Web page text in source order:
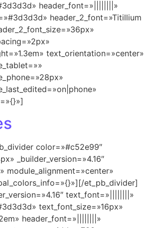
header_font=»||||||||»
header_2_font=»Titillium
text_orientation=»center»
color=»#c52e99″
_builder_version=»4.16″
module_alignment=»center»
et_pb_divider]
text_font=»||||||||»
text_font_size=»16px»
header_font=»||||||||»